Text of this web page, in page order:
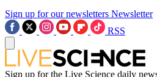
Sign up for our newsletters Newsletter
RSS
Sign up for the Live Science daily